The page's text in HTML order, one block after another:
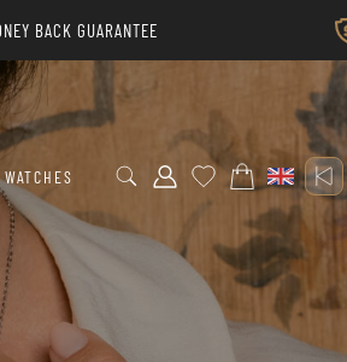
BACK GUARANTEE
WATCHES